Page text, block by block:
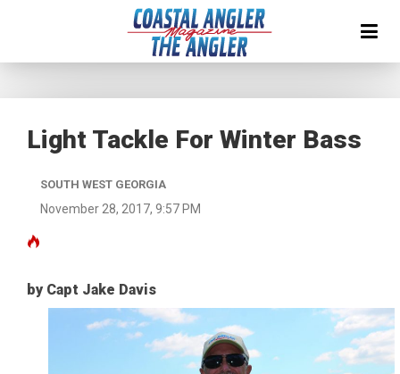
Light Tackle For Winter Bass
SOUTH WEST GEORGIA
November 28, 2017, 9:57 PM
by Capt Jake Davis